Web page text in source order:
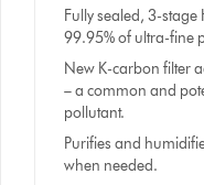
Fully sealed, 3-
99.95% of ultra-fine
New K-carbon filter
– a common and
pollutant.
Purifies and
when needed.